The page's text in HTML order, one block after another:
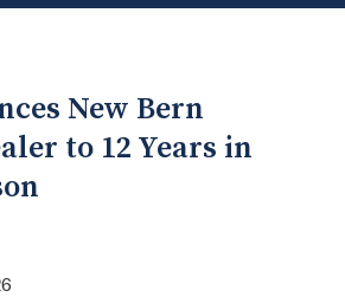
New Bern
to 12 Years in